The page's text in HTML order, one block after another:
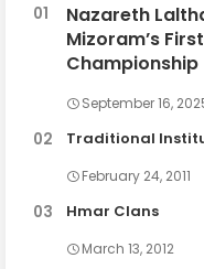
Nazareth
Mizoram’s
Championship
September 16,
Traditional
February 24, 2011
Hmar Clans
March 13, 2012